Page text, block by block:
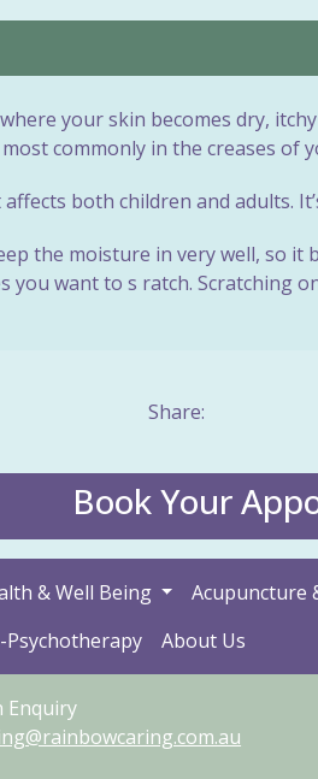
your skin becomes dry,
commonly in the creases
both children and adults.
the moisture in very well, so
want to s ratch. Scratching
Share:
Book Your
& Well Being Acupuncture
About Us
Enquiry